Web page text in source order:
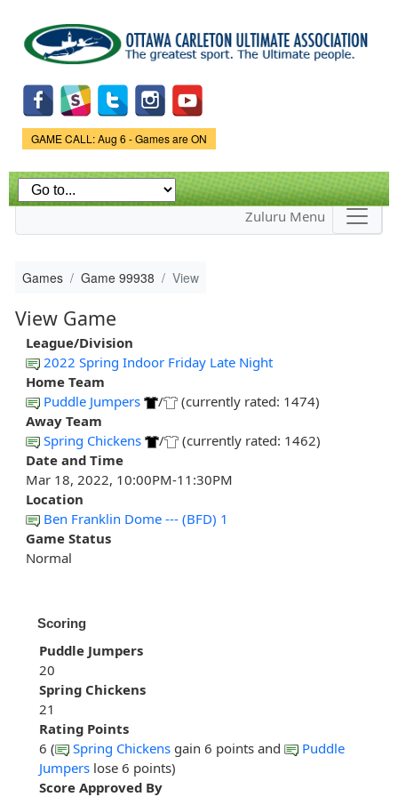
main
content
Game Status.
GAME CALL: Aug 6 - Games are ON
Zuluru Menu
Games Game 99938 View
View Game
League/Division
2022 Spring Indoor Friday Late Night
Home Team
Puddle Jumpers
/
(currently rated: 1474)
Away Team
Spring Chickens
/
(currently rated: 1462)
Date and Time
Mar 18, 2022, 10:00PM-11:30PM
Location
Ben Franklin Dome --- (BFD) 1
Game Status
Normal
Scoring
Puddle Jumpers
20
Spring Chickens
21
Rating Points
6 (
Spring Chickens gain 6 points and
Puddle
Jumpers lose 6 points)
Score Approved By